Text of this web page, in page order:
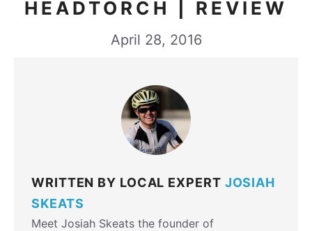
HEADTORCH | REVIEW
April 28, 2016
WRITTEN BY LOCAL EXPERT JOSIAH
SKEATS
Meet Josiah Skeats the founder of